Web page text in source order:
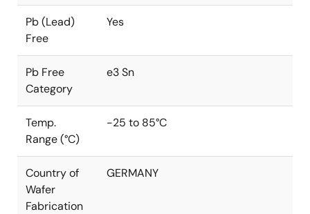
Pb (Lead)
Free
Yes
Pb Free
Category
e3 Sn
Temp.
Range (°C)
-25 to 85°C
Country of
Wafer
Fabrication
GERMANY